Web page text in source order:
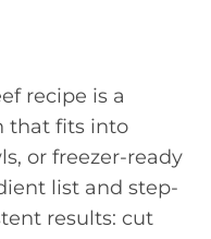
recipe is a
that fits into
or freezer-ready
list and step-
results: cut